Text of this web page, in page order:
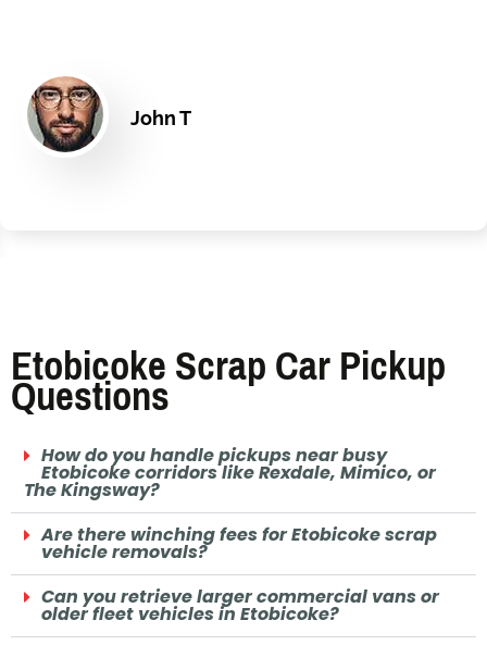
John T
Etobicoke Scrap Car Pickup
Questions
How do you handle pickups near busy
Etobicoke corridors like Rexdale, Mimico, or
The Kingsway?
Are there winching fees for Etobicoke scrap
vehicle removals?
Can you retrieve larger commercial vans or
older fleet vehicles in Etobicoke?